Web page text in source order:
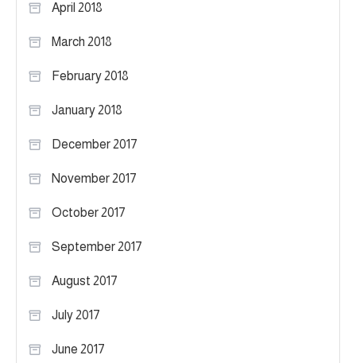
April 2018
March 2018
February 2018
January 2018
December 2017
November 2017
October 2017
September 2017
August 2017
July 2017
June 2017